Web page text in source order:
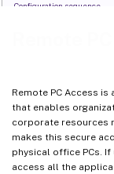
Remote PC Access
that enables
corporate resources
makes this secure
physical office PCs.
access all the
Configuration sequence
Troubleshoot